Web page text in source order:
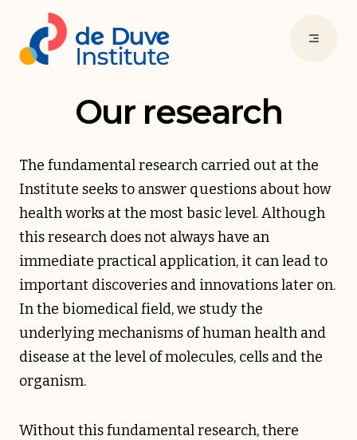
Our research
The fundamental research carried out at the
Institute seeks to answer questions about how
health works at the most basic level. Although
this research does not always have an
immediate practical application, it can lead to
important discoveries and innovations later on.
In the biomedical field, we study the
underlying mechanisms of human health and
disease at the level of molecules, cells and the
organism.
Without this fundamental research, there